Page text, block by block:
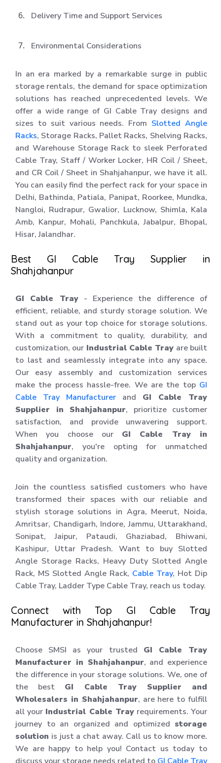
Delivery Time and Support Services
Environmental Considerations
In an era marked by a remarkable surge in public
storage rentals, the demand for space optimization
solutions has reached unprecedented levels. We
offer a wide range of GI Cable Tray designs and
sizes to suit various needs. From Slotted Angle
Racks, Storage Racks, Pallet Racks, Shelving Racks,
and Warehouse Storage Rack to sleek Perforated
Cable Tray, Staff / Worker Locker, HR Coil / Sheet,
and CR Coil / Sheet in Shahjahanpur, we have it all.
You can easily find the perfect rack for your space in
Delhi, Bathinda, Patiala, Panipat, Roorkee, Mundka,
Nangloi, Rudrapur, Gwalior, Lucknow, Shimla, Kala
Amb, Kanpur, Mohali, Panchkula, Jabalpur, Bhopal,
Hisar, Jalandhar.
Best GI Cable Tray Supplier in
Shahjahanpur
GI Cable Tray- Experience the difference of
efficient, reliable, and sturdy storage solution. We
stand out as your top choice for storage solutions.
With a commitment to quality, durability, and
customization, our Industrial Cable Tray are built
to last and seamlessly integrate into any space.
Our easy assembly and customization services
make the process hassle-free. We are the top GI
Cable Tray Manufacturer and GI Cable Tray
Supplier in Shahjahanpur, prioritize customer
satisfaction, and provide unwavering support.
When you choose our GI Cable Tray in
Shahjahanpur, you're opting for unmatched
quality and organization.
Join the countless satisfied customers who have
transformed their spaces with our reliable and
stylish storage solutions in Agra, Meerut, Noida,
Amritsar, Chandigarh, Indore, Jammu, Uttarakhand,
Sonipat, Jaipur, Pataudi, Ghaziabad, Bhiwani,
Kashipur, Uttar Pradesh. Want to buy Slotted
Angle Storage Racks, Heavy Duty Slotted Angle
Rack, MS Slotted Angle Rack, Cable Tray, Hot Dip
Cable Tray, Ladder Type Cable Tray, reach us today.
Connect with Top GI Cable Tray
Manufacturer in Shahjahanpur!
Choose SMSI as your trusted GI Cable Tray
Manufacturer in Shahjahanpur, and experience
the difference in your storage solutions. We, one of
the best GI Cable Tray Supplier and
Wholesalers in Shahjahanpur, are here to fulfill
all your Industrial Cable Trayrequirements. Your
journey to an organized and optimized storage
solution is just a chat away. Call us to know more.
We are happy to help you! Contact us today to
discuss your storage needs related to GI Cable Tray